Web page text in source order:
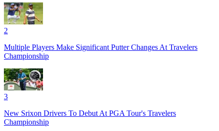
2
Multiple Players Make Significant Putter Changes At Travelers
Championship
3
New Srixon Drivers To Debut At PGA Tour's Travelers
Championship